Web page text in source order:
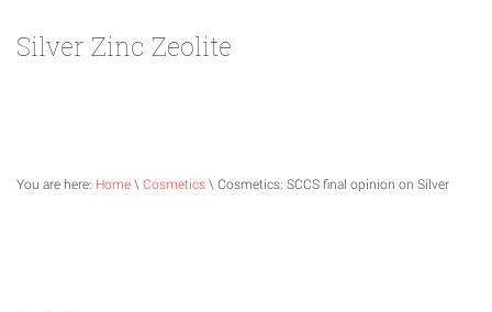
Silver Zinc Zeolite
You are here: Home \ Cosmetics \ Cosmetics: SCCS final opinion on Silver